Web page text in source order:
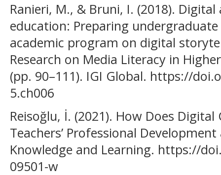
Ranieri, M., & Bruni, I. (2018).
education: Preparing
academic program on digital
Research on Media Literacy in
(pp. 90–111). IGI Global. https://
5.ch006
Reisoğlu, İ. (2021). How Does
Teachers’ Professional
Knowledge and Learning. https://
09501-w